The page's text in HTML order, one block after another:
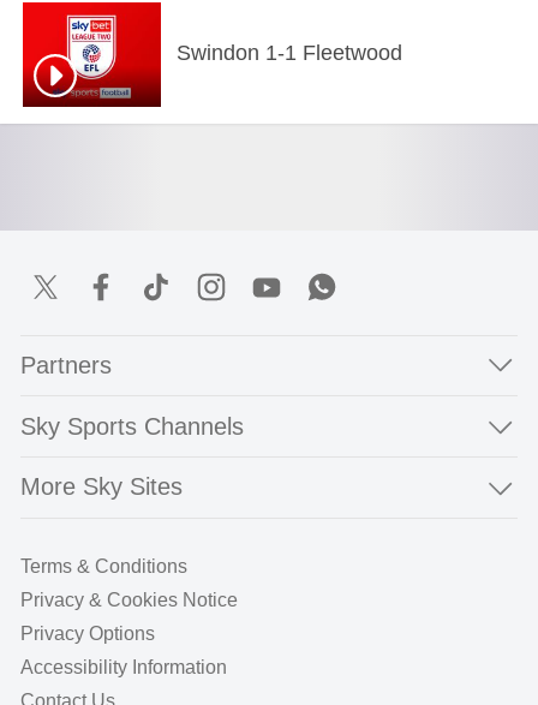
Swindon 1-1 Fleetwood
Partners
Sky Sports Channels
More Sky Sites
Terms & Conditions
Privacy & Cookies Notice
Privacy Options
Accessibility Information
Contact Us